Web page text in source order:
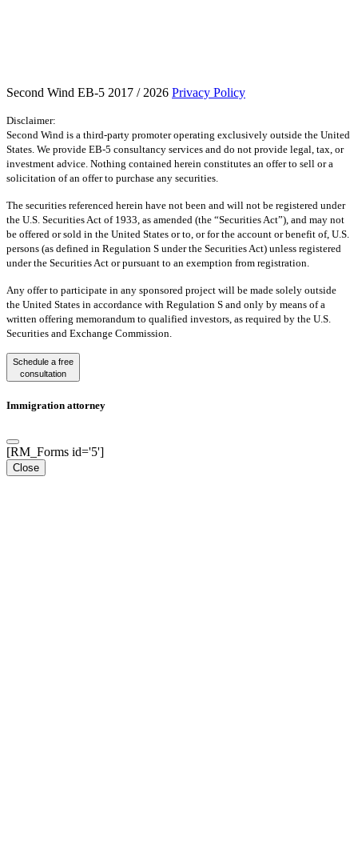
Second Wind EB-5 2017 / 2026 Privacy Policy
Disclaimer:
Second Wind is a third-party promoter operating exclusively outside the United
States. We provide EB-5 consultancy services and do not provide legal, tax, or
investment advice. Nothing contained herein constitutes an offer to sell or a
solicitation of an offer to purchase any securities.
The securities referenced herein have not been and will not be registered under
the U.S. Securities Act of 1933, as amended (the “Securities Act”), and may not
be offered or sold in the United States or to, or for the account or benefit of, U.S.
persons (as defined in Regulation S under the Securities Act) unless registered
under the Securities Act or pursuant to an exemption from registration.
Any offer to participate in any sponsored project will be made solely outside
the United States in accordance with Regulation S and only by means of a
written offering memorandum to qualified investors, as required by the U.S.
Securities and Exchange Commission.
Schedule a free
consultation
Immigration attorney
[RM_Forms id='5']
Close